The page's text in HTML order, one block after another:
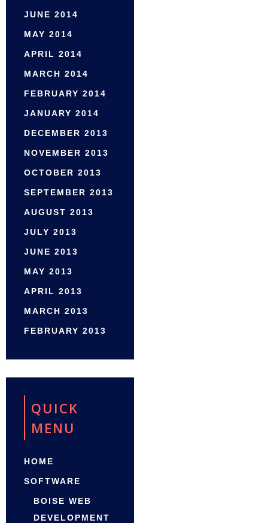
JUNE 2014
MAY 2014
APRIL 2014
MARCH 2014
FEBRUARY 2014
JANUARY 2014
DECEMBER 2013
NOVEMBER 2013
OCTOBER 2013
SEPTEMBER 2013
AUGUST 2013
JULY 2013
JUNE 2013
MAY 2013
APRIL 2013
MARCH 2013
FEBRUARY 2013
QUICK
MENU
HOME
SOFTWARE
BOISE WEB
DEVELOPMENT